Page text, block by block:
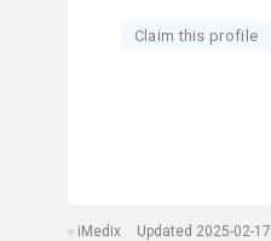
Claim this profile
iMedix Updated 2025-02-17